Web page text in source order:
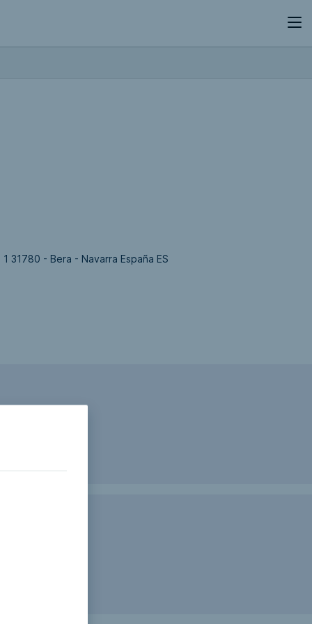
31780 - Bera - Navarra España ES